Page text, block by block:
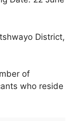
District,
of
who reside